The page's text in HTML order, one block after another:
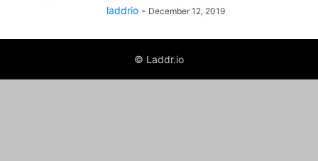
laddrio - December 12, 2019
© Laddr.io